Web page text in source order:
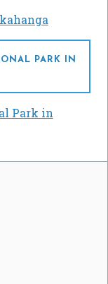
PARK IN
Park in